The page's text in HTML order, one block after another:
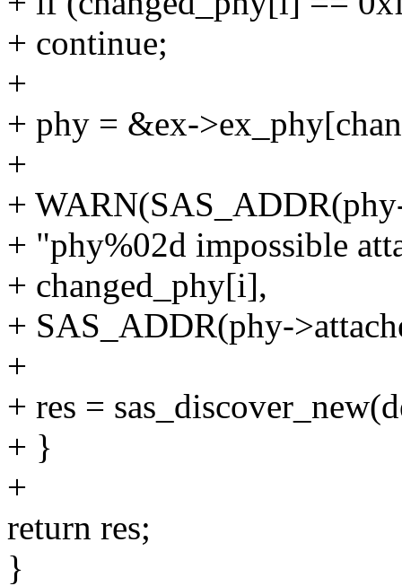
+ continue;
+
+ phy = &ex-
+
+
+ "phy%02d impossible
+ changed_phy[i],
+ SAS_ADDR(phy-
+
+ res =
+ }
+
return res;
}